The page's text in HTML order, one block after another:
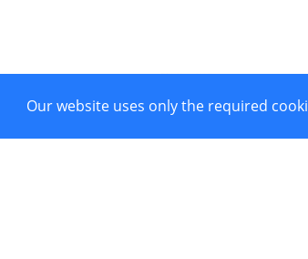
Our website uses only the required